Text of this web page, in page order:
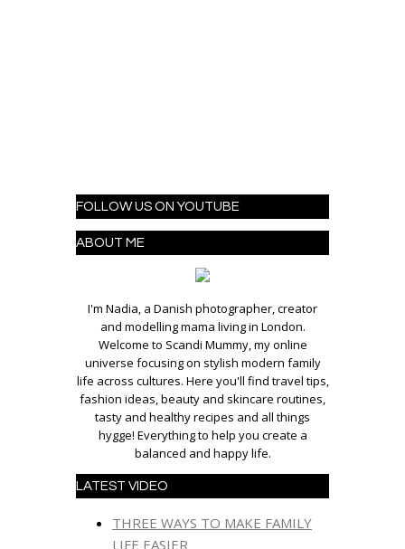
FOLLOW US ON YOUTUBE
ABOUT ME
I'm Nadia, a Danish photographer, creator
and modelling mama living in London.
Welcome to Scandi Mummy, my online
universe focusing on stylish modern family
life across cultures. Here you'll find travel tips,
fashion ideas, beauty and skincare routines,
tasty and healthy recipes and all things
hygge! Everything to help you create a
balanced and happy life.
LATEST VIDEO
THREE WAYS TO MAKE FAMILY
LIFE EASIER